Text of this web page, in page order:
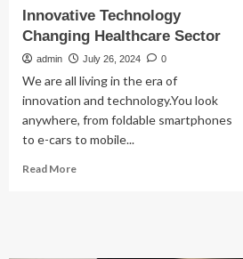
Innovative Technology
Changing Healthcare Sector
admin July 26, 2024 0
We are all living in the era of
innovation and technology.You look
anywhere, from foldable smartphones
to e-cars to mobile...
Read MoreRead